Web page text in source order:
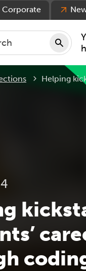
Corporate
Current:
Helping